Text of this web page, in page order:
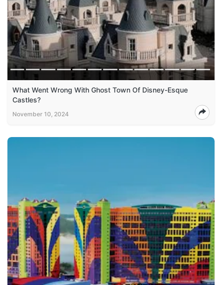
What Went Wrong With Ghost Town Of Disney-Esque
Castles?
November 10, 2024